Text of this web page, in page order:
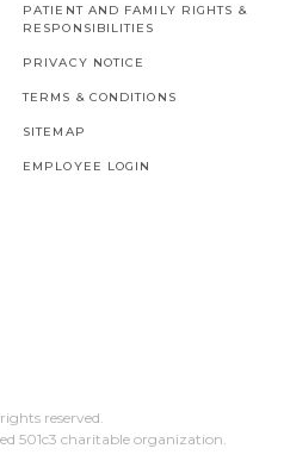
PATIENT AND FAMILY RIGHTS &
RESPONSIBILITIES
PRIVACY NOTICE
TERMS & CONDITIONS
SITEMAP
EMPLOYEE LOGIN
reserved.
501c3 charitable organization.